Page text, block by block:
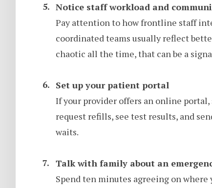
Notice staff workload and
Pay attention to how frontline staff
coordinated teams usually reflect
chaotic all the time, that can be a
Set up your patient portal
If your provider offers an online
request refills, see test results, and
waits.
Talk with family about an
Spend ten minutes agreeing on